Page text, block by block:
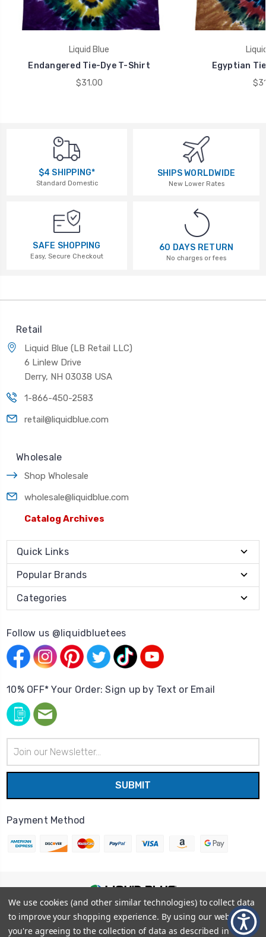
Liquid Blue
Endangered Tie-Dye T-Shirt
$31.00
Egyptian
$4 SHIPPING*
Standard Domestic
SHIPS WORLDWIDE
New Lower Rates
SAFE SHOPPING
Easy, Secure Checkout
60 DAYS RETURN
No charges or fees
Retail
Liquid Blue (LB Retail LLC)
6 Linlew Drive
Derry, NH 03038 USA
1-866-450-2583
retail@liquidblue.com
Wholesale
Shop Wholesale
wholesale@liquidblue.com
Catalog Archives
Quick Links
Popular Brands
Categories
Follow us @liquidbluetees
10% OFF* Your Order: Sign up by Text or Email
Address
Payment Method
© 2026Liquid Blue |Sitemap
Privacy Policy
Terms and Conditions
We use cookies (and other similar technologies) to collect data
to improve your shopping experience. By using our website,
you're agreeing to the collection of data as described in our